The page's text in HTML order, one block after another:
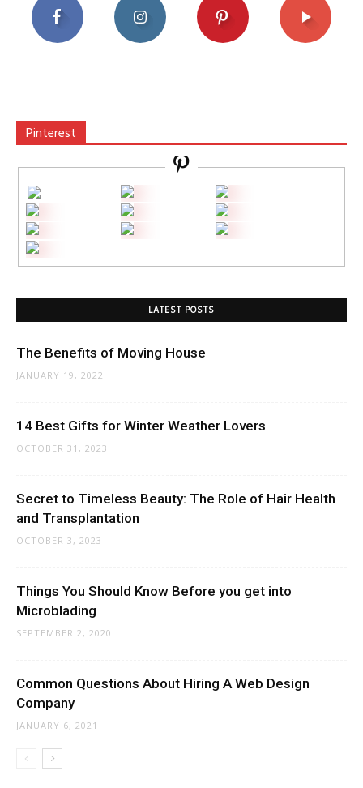
Pinterest
LATEST POSTS
The Benefits of Moving House
JANUARY 19, 2022
14 Best Gifts for Winter Weather Lovers
OCTOBER 31, 2023
Secret to Timeless Beauty: The Role of Hair Health
and Transplantation
OCTOBER 3, 2023
Things You Should Know Before you get into
Microblading
SEPTEMBER 2, 2020
Common Questions About Hiring A Web Design
Company
JANUARY 6, 2021